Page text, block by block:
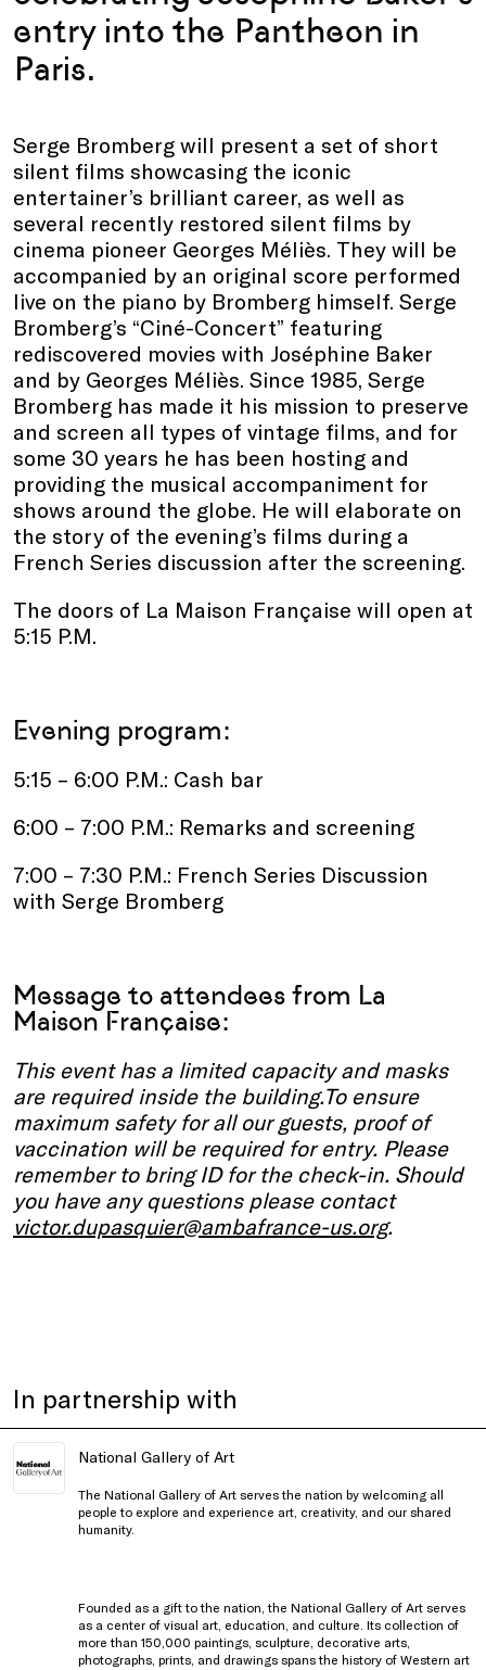
entry into the Pantheon in
Paris.
Serge Bromberg will present a set of short
silent films showcasing the iconic
entertainer’s brilliant career, as well as
several recently restored silent films by
cinema pioneer Georges Méliès. They will be
accompanied by an original score performed
live on the piano by Bromberg himself. Serge
Bromberg’s “Ciné-Concert” featuring
rediscovered movies with Joséphine Baker
and by Georges Méliès. Since 1985, Serge
Bromberg has made it his mission to preserve
and screen all types of vintage films, and for
some 30 years he has been hosting and
providing the musical accompaniment for
shows around the globe. He will elaborate on
the story of the evening’s films during a
French Series discussion after the screening.
The doors of La Maison Française will open at
5:15 P.M.
Evening program:
5:15 – 6:00 P.M.: Cash bar
6:00 – 7:00 P.M.: Remarks and screening
7:00 – 7:30 P.M.: French Series Discussion
with Serge Bromberg
Message to attendees from La
Maison Française:
This event has a limited capacity and masks
are required inside the building.To ensure
maximum safety for all our guests, proof of
vaccination will be required for entry. Please
remember to bring ID for the check-in. Should
you have any questions please contact
victor.dupasquier@ambafrance-us.org.
In partnership with
National Gallery of Art
The National Gallery of Art serves the nation by welcoming all
people to explore and experience art, creativity, and our shared
humanity.
Founded as a gift to the nation, the National Gallery of Art serves
as a center of visual art, education, and culture. Its collection of
more than 150,000 paintings, sculpture, decorative arts,
photographs, prints, and drawings spans the history of Western art